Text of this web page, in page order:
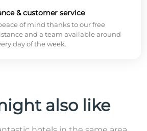
& customer service
of mind thanks to our free
and a team available around
day of the week.
also like